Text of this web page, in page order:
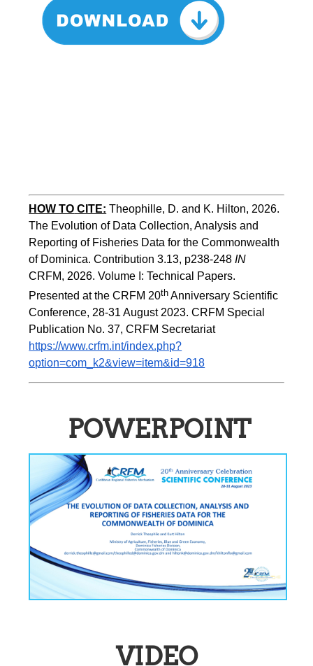
HOW TO CITE: Theophille, D. and K. Hilton, 2026.
The Evolution of Data Collection, Analysis and
Reporting of Fisheries Data for the Commonwealth
of Dominica. Contribution 3.13, p238-248 IN
CRFM, 2026. Volume I: Technical Papers.
Presented at the CRFM 20th Anniversary Scientific
Conference, 28-31 August 2023. CRFM Special
Publication No. 37, CRFM Secretariat
https://www.crfm.int/index.php?
option=com_k2&view=item&id=918
POWERPOINT
VIDEO